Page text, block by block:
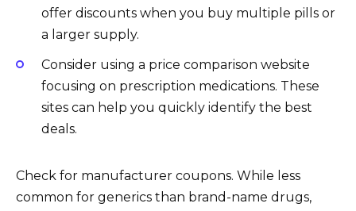
offer discounts when you buy multiple pills or
a larger supply.
Consider using a price comparison website
focusing on prescription medications. These
sites can help you quickly identify the best
deals.
Check for manufacturer coupons. While less
common for generics than brand-name drugs,